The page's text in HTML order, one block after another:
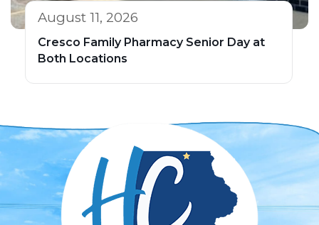
August 11, 2026
Cresco Family Pharmacy Senior Day at
Both Locations